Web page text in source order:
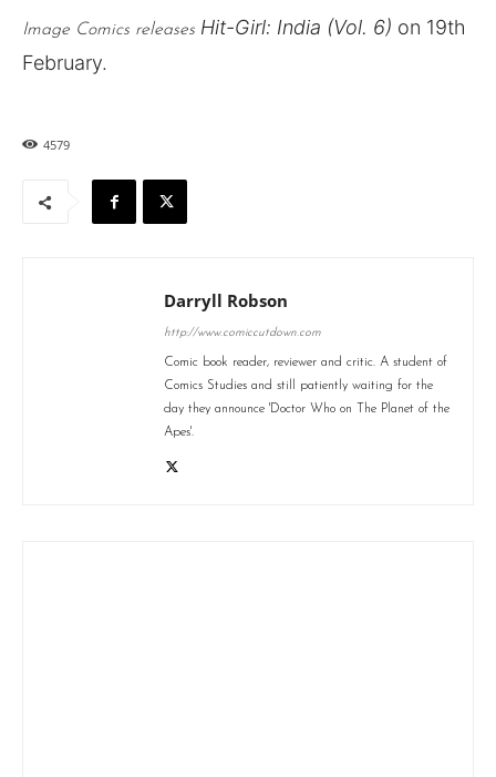
Image Comics releases Hit-Girl: India (Vol. 6) on 19th
February.
4579
Darryll Robson
http://www.comiccutdown.com
Comic book reader, reviewer and critic. A student of
Comics Studies and still patiently waiting for the
day they announce 'Doctor Who on The Planet of the
Apes'.